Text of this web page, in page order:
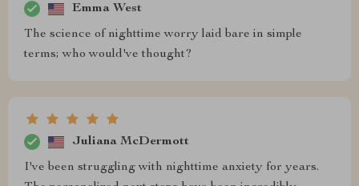
Emma West
The science of nighttime worry laid bare in simple
terms; who would've thought?
Juliana McDermott
I've been struggling with nighttime anxiety for years.